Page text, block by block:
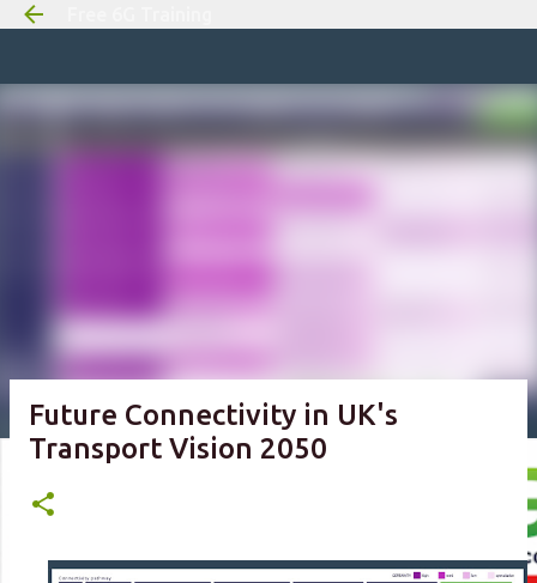
Skip to
Future Connectivity in UK's
Transport Vision 2050